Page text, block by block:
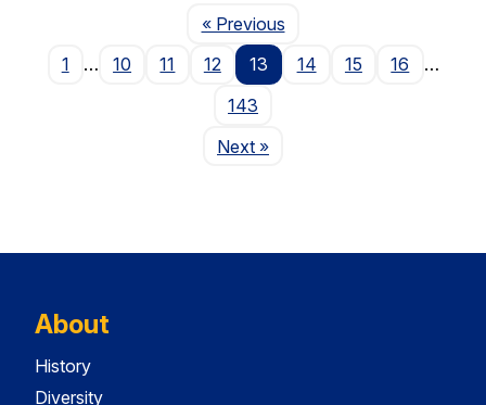
« PreviousPage
1
… 10 11 12 13 14 15 16
…
143
NextPage
»
About
History
Diversity